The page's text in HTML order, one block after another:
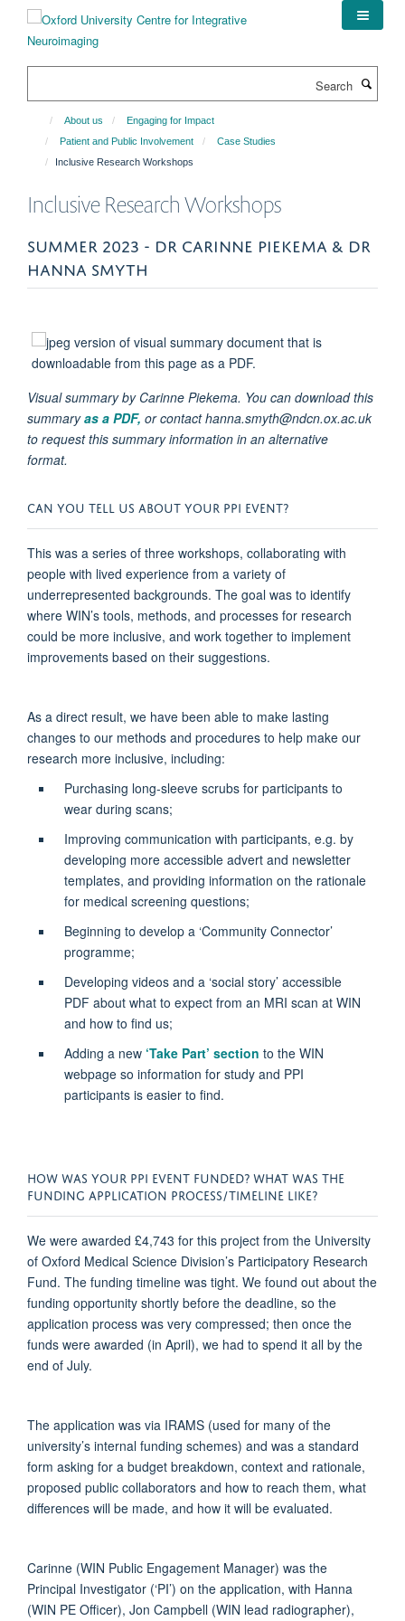
content
About us
Engaging for Impact
Patient and Public Involvement
Case Studies
Inclusive Research Workshops
Inclusive Research Workshops
SUMMER 2023 - DR CARINNE PIEKEMA & DR
HANNA SMYTH
Visual summary by Carinne Piekema. You can download this
summaryas a PDF, or contact hanna.smyth@ndcn.ox.ac.uk
to request this summary information in an alternative
format.
CAN YOU TELL US ABOUT YOUR PPI EVENT?
This was a series of three workshops, collaborating with
people with lived experience from a variety of
underrepresented backgrounds. The goal was to identify
where WIN’s tools, methods, and processes for research
could be more inclusive, and work together to implement
improvements based on their suggestions.
As a direct result, we have been able to make lasting
changes to our methods and procedures to help make our
research more inclusive, including:
Purchasing long-sleeve scrubs for participants to
wear during scans;
Improving communication with participants, e.g. by
developing more accessible advert and newsletter
templates, and providing information on the rationale
for medical screening questions;
Beginning to develop a ‘Community Connector’
programme;
Developing videos and a ‘social story’ accessible
PDF about what to expect from an MRI scan at WIN
and how to find us;
Adding a new ‘Take Part’ section to the WIN
webpage so information for study and PPI
participants is easier to find.
HOW WAS YOUR PPI EVENT FUNDED? WHAT WAS THE
FUNDING APPLICATION PROCESS/TIMELINE LIKE?
We were awarded £4,743 for this project from the University
of Oxford Medical Science Division’s Participatory Research
Fund. The funding timeline was tight. We found out about the
funding opportunity shortly before the deadline, so the
application process was very compressed; then once the
funds were awarded (in April), we had to spend it all by the
end of July.
The application was via IRAMS (used for many of the
university’s internal funding schemes) and was a standard
form asking for a budget breakdown, context and rationale,
proposed public collaborators and how to reach them, what
differences will be made, and how it will be evaluated.
Carinne (WIN Public Engagement Manager) was the
Principal Investigator (‘PI’) on the application, with Hanna
(WIN PE Officer), Jon Campbell (WIN lead radiographer),